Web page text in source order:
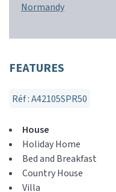
Normandy
FEATURES
Réf : A42105SPR50
House
Holiday Home
Bed and Breakfast
Country House
Villa